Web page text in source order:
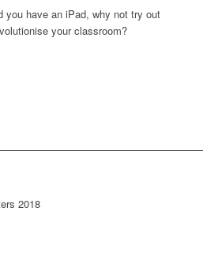
you have an iPad, why not try out
your classroom?
2018